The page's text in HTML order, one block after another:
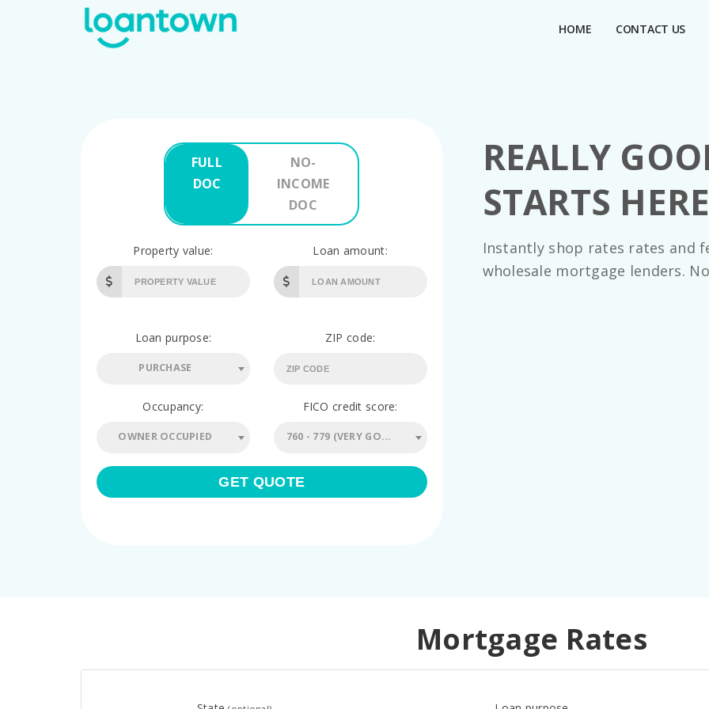
HOME CONTACT US
FULL
DOC
NO-
INCOME
DOC
Property value: Loan amount:
Loan purpose:
PURCHASE
ZIP code:
Occupancy:
OWNER OCCUPIED
FICO credit score:
760 - 779 (VERY GOOD)
GET QUOTE
REALLY
STARTS HERE
Instantly shop rates rates and
wholesale mortgage lenders.
Mortgage Rates